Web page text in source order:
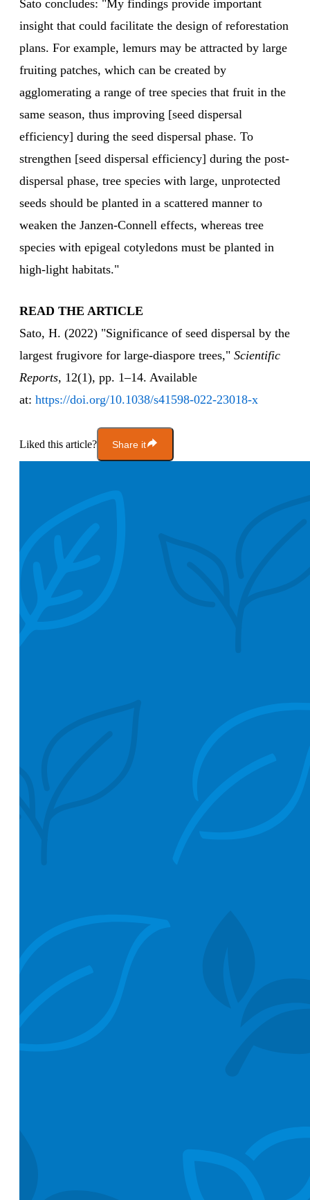
Sato concludes: "My findings provide important
insight that could facilitate the design of reforestation
plans. For example, lemurs may be attracted by large
fruiting patches, which can be created by
agglomerating a range of tree species that fruit in the
same season, thus improving [seed dispersal
efficiency] during the seed dispersal phase. To
strengthen [seed dispersal efficiency] during the post-
dispersal phase, tree species with large, unprotected
seeds should be planted in a scattered manner to
weaken the Janzen-Connell effects, whereas tree
species with epigeal cotyledons must be planted in
high-light habitats."
READ THE ARTICLE
Sato, H. (2022) "Significance of seed dispersal by the
largest frugivore for large-diaspore trees," Scientific
Reports, 12(1), pp. 1–14. Available
at: https://doi.org/10.1038/s41598-022-23018-x
Liked this article? Share it